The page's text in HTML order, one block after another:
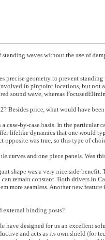
waves without the use of
precise geometry to prevent
in pinpoint locations, but not
sound wave, whereas
Besides price, what would have
case-by-case basis. In the particular
lifelike dynamics that one would
was true, so this type of
curves and one piece panels. Was
shape was a very nice side-
remain constant. Both drivers in
more seamless. Another new
external binding posts?
have designed for us an excellent
and acts as its own shield (for